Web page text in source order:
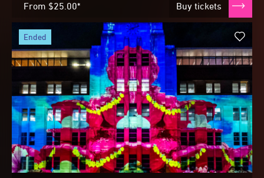
From $25.00* Buy tickets
ended